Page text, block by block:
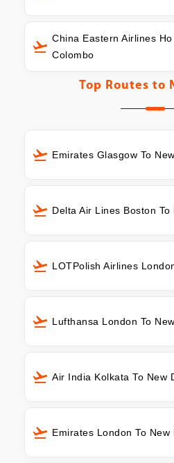
China Eastern Airlines
Colombo
Top Routes to
Emirates Glasgow To
Delta Air Lines Boston To
LOTPolish Airlines
Lufthansa London To
Air India Kolkata To New
Emirates London To New